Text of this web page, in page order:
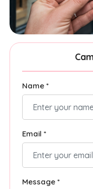
Name *
Email *
Message *